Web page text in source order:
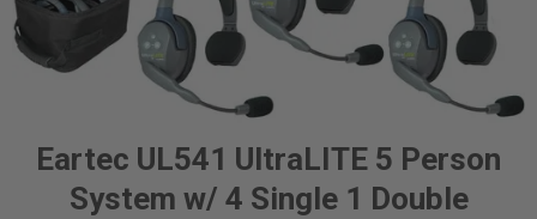
Eartec UL541 UltraLITE 5 Person
System w/ 4 Single 1 Double